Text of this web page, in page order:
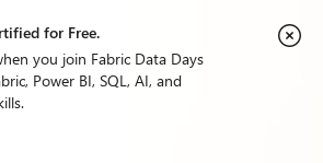
for Free.
you join Fabric Data Days
Power BI, SQL, AI, and